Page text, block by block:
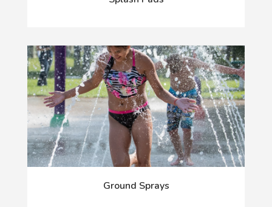
Ground Sprays